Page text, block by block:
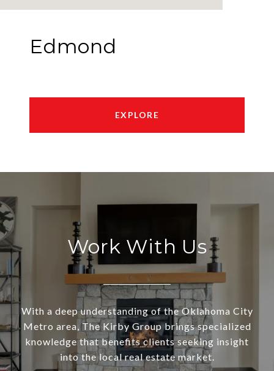
Edmond
EXPLORE
Work With Us
With a deep understanding of the Oklahoma City
Metro area, The Kirby Group brings specialized
knowledge that benefits clients seeking insight
into the local real estate market.